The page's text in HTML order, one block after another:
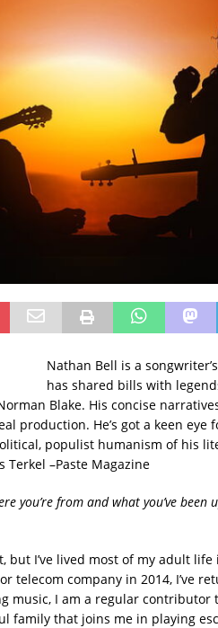
Nathan Bell is a
has shared bills with
Blake. His concise
production. He’s got a keen eye
populist humanism of his
Terkel –Paste Magazine
you’re from and what you’ve been
but I’ve lived most of my adult life
telecom company in 2014, I’ve
music, I am a regular contributor
family that joins me in playing